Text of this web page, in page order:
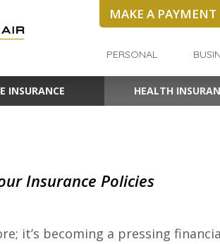
MAKE A PAYMENT
PERSONAL
INSURANCE HEALTH
Insurance Policies
it’s becoming a pressing